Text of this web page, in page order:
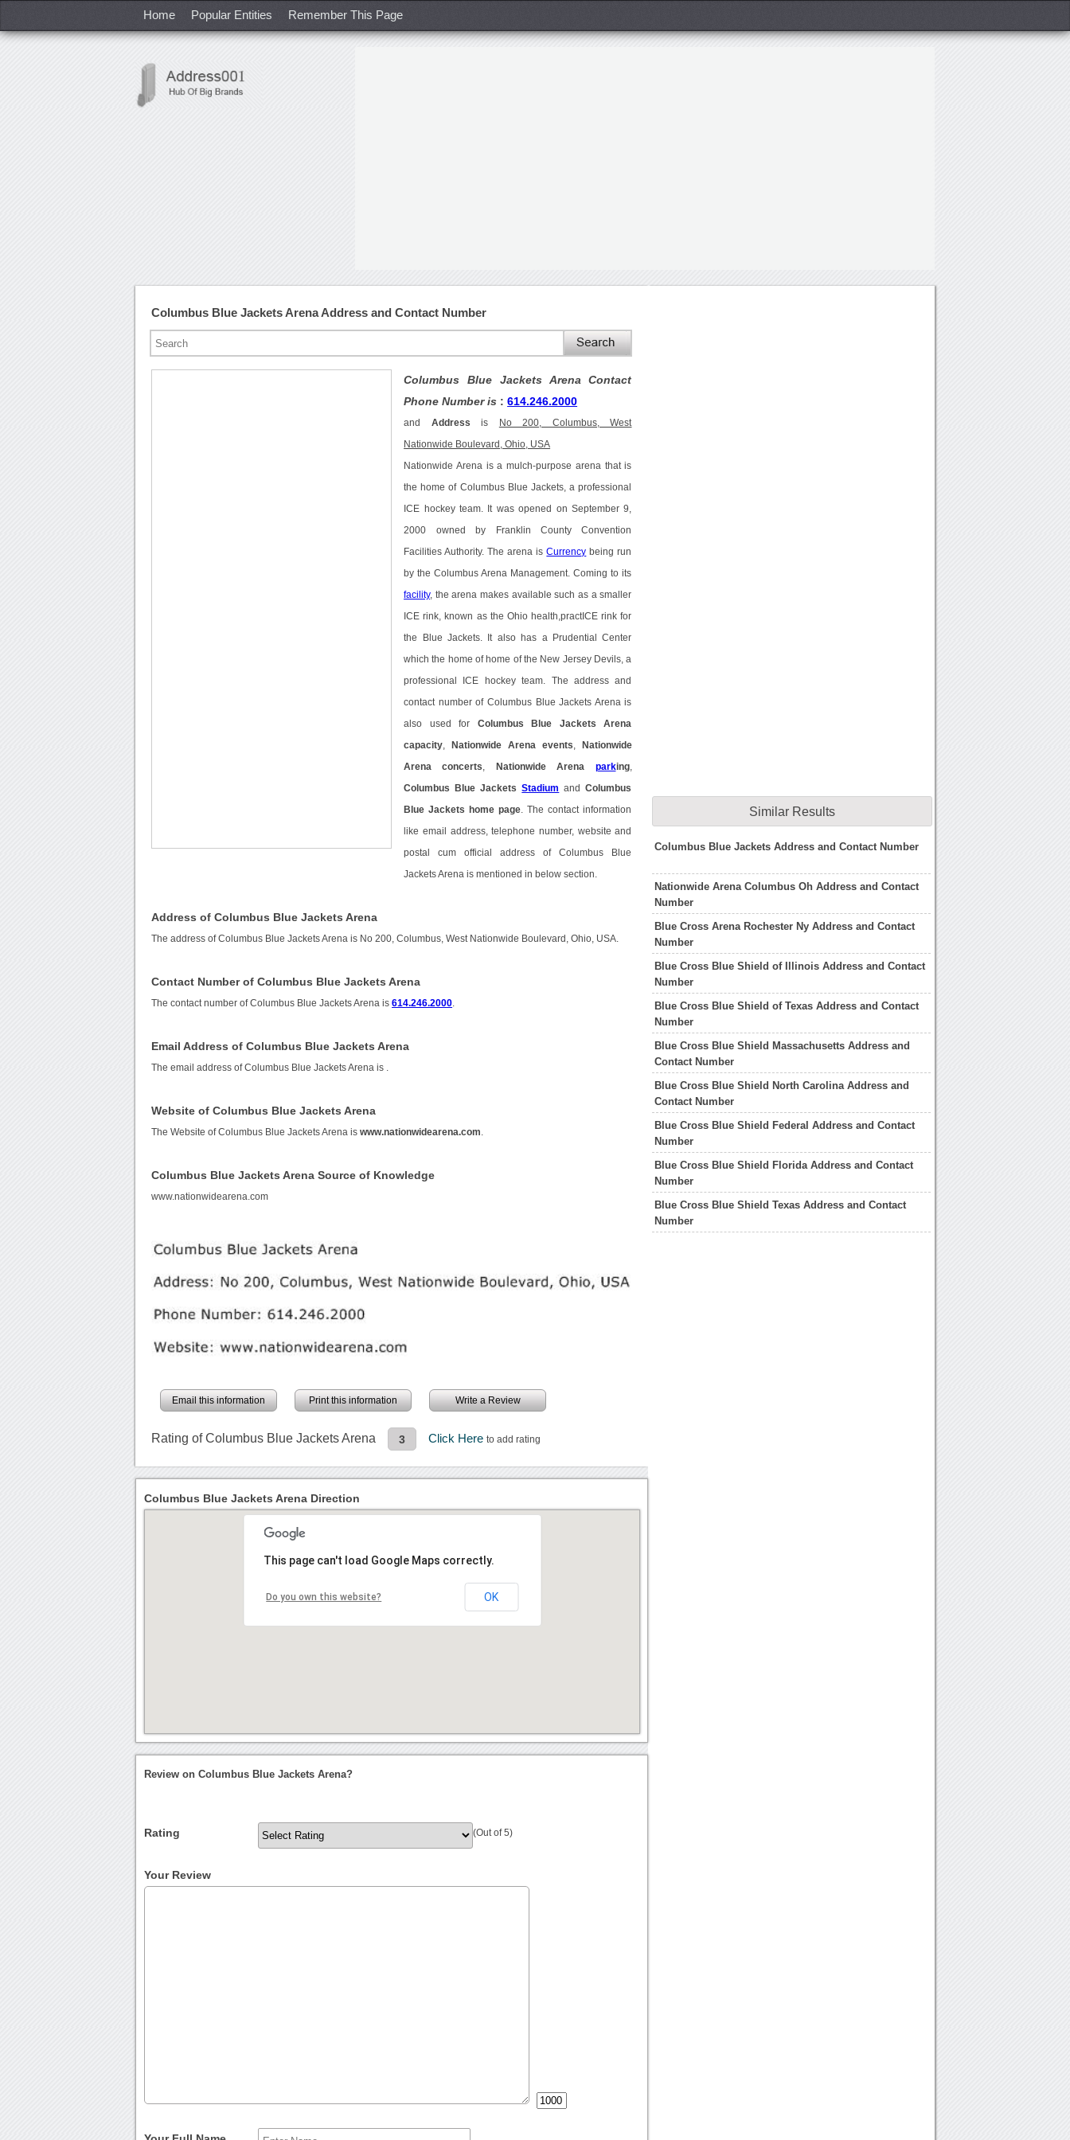
Home Popular Entities Remember This Page
Columbus Blue Jackets Arena Address and Contact Number
Columbus Blue Jackets Arena Contact
Phone Number is :614.246.2000
and Address is No 200, Columbus, West
Nationwide Boulevard, Ohio, USA
Nationwide Arena is a mulch-purpose arena that is
the home of Columbus Blue Jackets, a professional
ICE hockey team. It was opened on September 9,
2000 owned by Franklin County Convention
Facilities Authority. The arena isCurrency being run
by the Columbus Arena Management. Coming to its
facility, the arena makes available such as a smaller
ICE rink, known as the Ohio health,practICE rink for
the Blue Jackets. It also has a Prudential Center
which the home of home of the New Jersey Devils, a
professional ICE hockey team. The address and
contact number of Columbus Blue Jackets Arena is
also used for Columbus Blue Jackets Arena
capacity Nationwide Arena events Nationwide
Arena concerts Nationwide Arena parking,
Columbus Blue JacketsStadium andColumbus
Blue Jackets home page . The contact information
like email address, telephone number, website and
postal cum official address of Columbus Blue
Jackets Arena is mentioned in below section.
Address of Columbus Blue Jackets Arena
The address of Columbus Blue Jackets Arena is No 200, Columbus, West Nationwide Boulevard, Ohio, USA.
Contact Number of Columbus Blue Jackets Arena
The contact number of Columbus Blue Jackets Arena is614.246.2000
Email Address of Columbus Blue Jackets Arena
The email address of Columbus Blue Jackets Arena is
Website of Columbus Blue Jackets Arena
The Website of Columbus Blue Jackets Arena iswww.nationwidearena.com
Columbus Blue Jackets Arena Source of Knowledge
www.nationwidearena.com
Email this information Print this information Write a Review
Rating of Columbus Blue Jackets Arena 3 Click Hereto add rating
Similar Results
Columbus Blue Jackets Address and Contact Number
Nationwide Arena Columbus Oh Address and Contact
Number
Blue Cross Arena Rochester Ny Address and Contact
Number
Blue Cross Blue Shield of Illinois Address and Contact
Number
Blue Cross Blue Shield of Texas Address and Contact
Number
Blue Cross Blue Shield Massachusetts Address and
Contact Number
Blue Cross Blue Shield North Carolina Address and
Contact Number
Blue Cross Blue Shield Federal Address and Contact
Number
Blue Cross Blue Shield Florida Address and Contact
Number
Blue Cross Blue Shield Texas Address and Contact
Number
Columbus Blue Jackets Arena Direction
This page can't load Google Maps correctly.
Do you own this website? OK
Review on Columbus Blue Jackets Arena?
Rating (Out of 5)
Your Review